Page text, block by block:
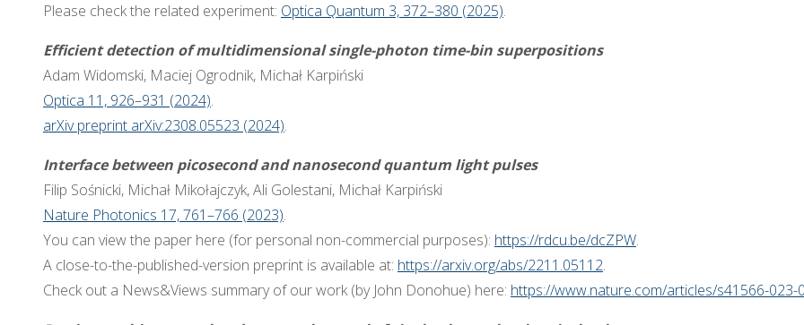
Please check the related experiment: Optica Quantum 3, 372–380 (2025).
Efficient detection of multidimensional single-photon time-bin superpositions
Adam Widomski, Maciej Ogrodnik, Michał Karpiński
Optica 11, 926–931 (2024).
arXiv preprint arXiv:2308.05523 (2024).
Interface between picosecond and nanosecond quantum light pulses
Filip Sośnicki, Michał Mikołajczyk, Ali Golestani, Michał Karpiński
Nature Photonics 17, 761–766 (2023).
You can view the paper here (for personal non-commercial purposes): https://rdcu.be/dcZPW.
A close-to-the-published-version preprint is available at: https://arxiv.org/abs/2211.05112.
Check out a News&Views summary of our work (by John Donohue) here: https://www.nature.com/articles/s41566-023-